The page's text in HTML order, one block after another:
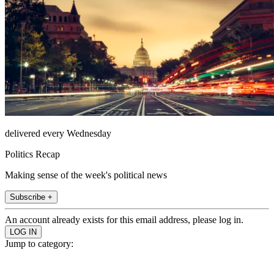
delivered every Wednesday
Politics Recap
Making sense of the week's political news
Subscribe +
An account already exists for this email address, please log in.
Jump to category: